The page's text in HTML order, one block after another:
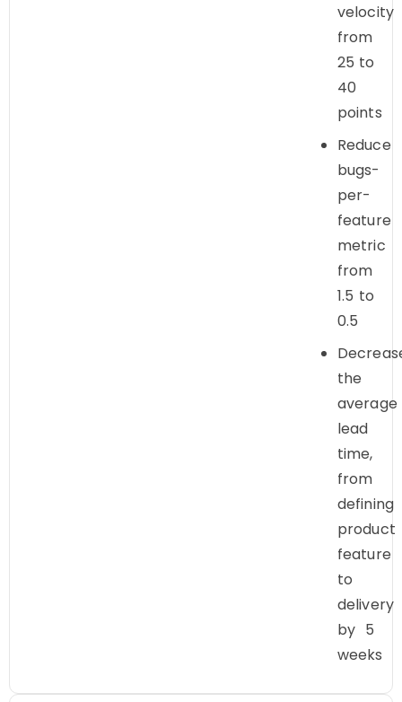
velocity
from
25 to
40
points
Reduce
bugs-
per-
feature
metric
from
1.5 to
0.5
the
average
lead
time,
from
defining
product
feature
to
delivery
by 5
weeks